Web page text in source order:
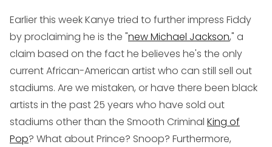
Earlier this week Kanye tried to further impress Fiddy
by proclaiming he is the "new Michael Jackson," a
claim based on the fact he believes he's the only
current African-American artist who can still sell out
stadiums. Are we mistaken, or have there been black
artists in the past 25 years who have sold out
stadiums other than the Smooth Criminal King of
Pop? What about Prince? Snoop? Furthermore,